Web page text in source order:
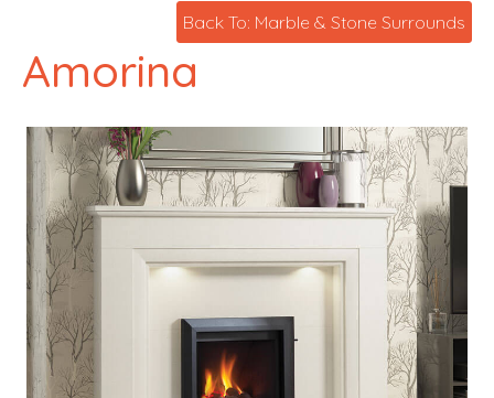
Back To: Marble & Stone Surrounds
Amorina